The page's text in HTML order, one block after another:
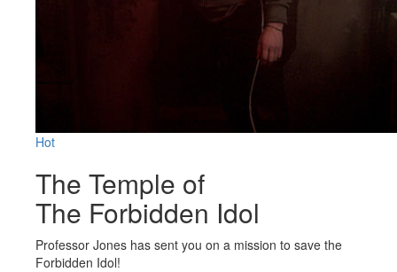
Hot
The Temple of
The Forbidden Idol
Professor Jones has sent you on a mission to save the
Forbidden Idol!